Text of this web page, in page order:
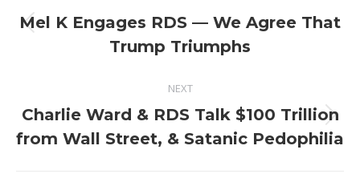
navigation Previous
post:
Mel K Engages RDS — We Agree That
Trump Triumphs
NEXT
Next
post:
Charlie Ward & RDS Talk $100 Trillion
from Wall Street, & Satanic Pedophilia